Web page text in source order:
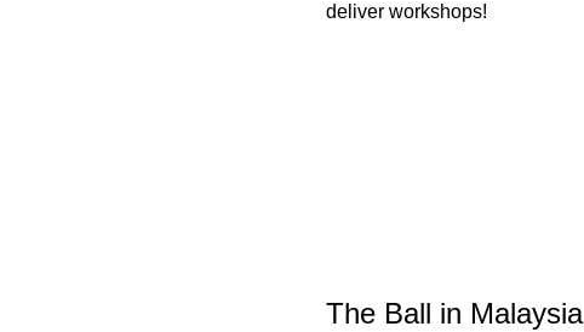
deliver workshops!
The Ball in Malaysia